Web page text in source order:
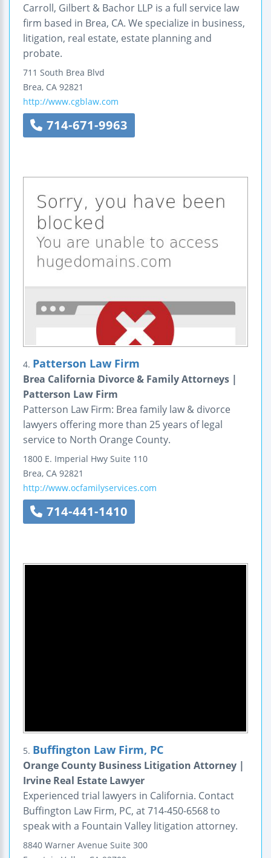
Carroll, Gilbert & Bachor LLP is a full service law
firm based in Brea, CA. We specialize in business,
litigation, real estate, estate planning and
probate.
711 South Brea Blvd
Brea, CA 92821
http://www.cgblaw.com
714-671-9963
4. Patterson Law Firm
Brea California Divorce & Family Attorneys |
Patterson Law Firm
Patterson Law Firm: Brea family law & divorce
lawyers offering more than 25 years of legal
service to North Orange County.
1800 E. Imperial Hwy Suite 110
Brea, CA 92821
http://www.ocfamilyservices.com
714-441-1410
5. Buffington Law Firm, PC
Orange County Business Litigation Attorney |
Irvine Real Estate Lawyer
Experienced trial lawyers in California. Contact
Buffington Law Firm, PC, at 714-450-6568 to
speak with a Fountain Valley litigation attorney.
8840 Warner Avenue Suite 300